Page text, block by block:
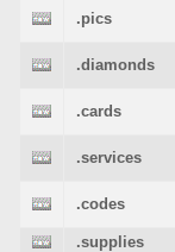
.pics
.diamonds
.cards
.services
.codes
.supplies